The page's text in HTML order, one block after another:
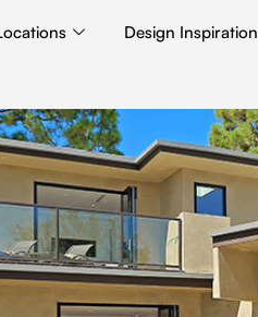
Design Inspiration